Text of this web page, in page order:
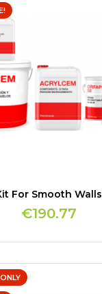
For Smooth Walls
€190.77